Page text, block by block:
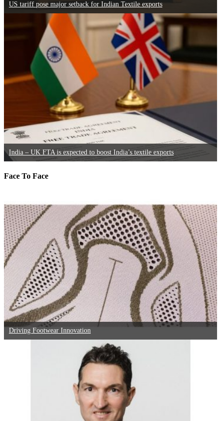
US tariff pose major setback for Indian Textile exports
India – UK FTA is expected to boost India’s textile exports
Face To Face
Driving Footwear Innovation